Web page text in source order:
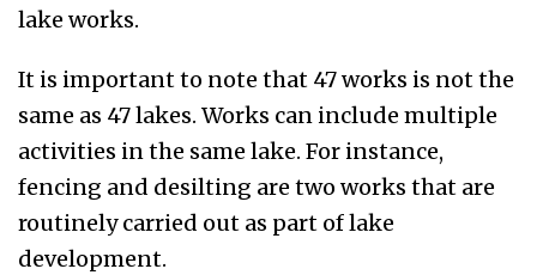
lake works.
It is important to note that 47 works is not the
same as 47 lakes. Works can include multiple
activities in the same lake. For instance,
fencing and desilting are two works that are
routinely carried out as part of lake
development.